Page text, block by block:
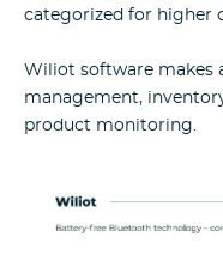
categorized for higher
Wiliot software makes
management,
product monitoring.